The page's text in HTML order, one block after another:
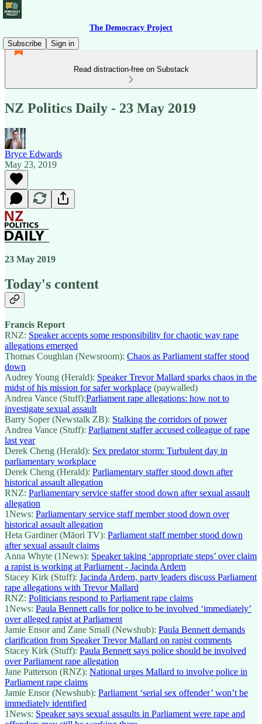
The Democracy Project
Subscribe
Sign in
Read distraction-free on Substack
NZ Politics Daily - 23 May 2019
Bryce Edwards
May 23, 2019
23 May 2019
Today's content
Francis Report
RNZ: Speaker accepts some responsibility for chaotic way rape
allegations emerged
Thomas Coughlan (Newsroom): Chaos as Parliament staffer stood
down
Audrey Young (Herald): Speaker Trevor Mallard sparks chaos in the
midst of his mission for safer workplace (paywalled)
Andrea Vance (Stuff):Parliament rape allegations: how not to
investigate sexual assault
Barry Soper (Newstalk ZB): Stalking the corridors of power
Andrea Vance (Stuff): Parliament staffer accused colleague of rape
last year
Derek Cheng (Herald): Sex predator storm: Turbulent day in
parliamentary workplace
Derek Cheng (Herald): Parliamentary staffer stood down after
historical assault allegation
RNZ: Parliamentary service staffer stood down after sexual assault
allegation
1News: Parliamentary service staff member stood down over
historical assault allegation
Heta Gardiner (Māori TV): Parliament staff member stood down
after sexual assault claims
Anna Whyte (1News): Speaker taking ‘appropriate steps’ over claim
a rapist is working at Parliament - Jacinda Ardern
Stacey Kirk (Stuff): Jacinda Ardern, party leaders discuss Parliament
rape allegations with Trevor Mallard
RNZ: Politicians respond to Parliament rape claims
1News: Paula Bennett calls for police to be involved ‘immediately’
over alleged rapist at Parliament
Jamie Ensor and Zane Small (Newshub): Paula Bennett demands
clarification from Speaker Trevor Mallard on rapist comments
Stacey Kirk (Stuff): Paula Bennett says police should be involved
over Parliament rape allegation
Jane Patterson (RNZ): National urges Mallard to involve police in
Parliament rape claims
Jamie Ensor (Newshub): Parliament ‘serial sex offender’ won’t be
immediately identified
1News: Speaker says sexual assaults in Parliament were rape and